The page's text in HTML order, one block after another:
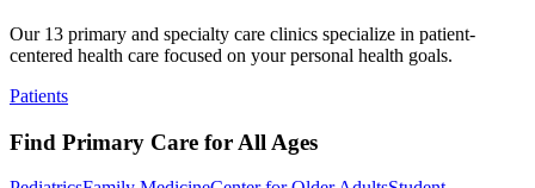
Our 13 primary and specialty care clinics specialize in patient-
centered health care focused on your personal health goals.
Patients
Find Primary Care for All Ages